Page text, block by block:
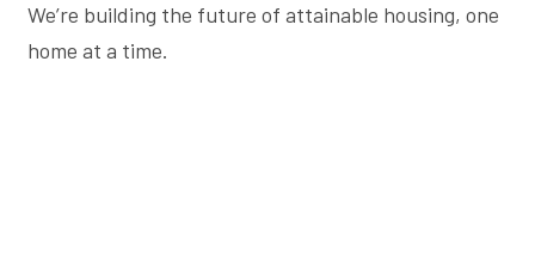
We’re building the future of attainable housing, one
home at a time.